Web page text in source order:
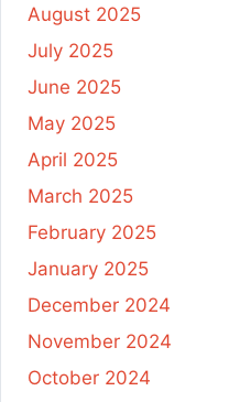
August 2025
July 2025
June 2025
May 2025
April 2025
March 2025
February 2025
January 2025
December 2024
November 2024
October 2024